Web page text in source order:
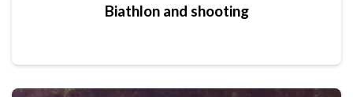
Biathlon and shooting